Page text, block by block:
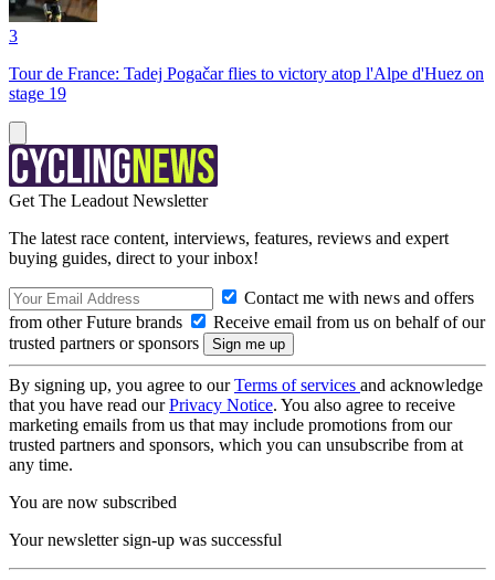
3
Tour de France: Tadej Pogačar flies to victory atop l'Alpe d'Huez on
stage 19
Get The Leadout Newsletter
The latest race content, interviews, features, reviews and expert
buying guides, direct to your inbox!
Contact me with news and offers
from other Future brands
Receive email from us on behalf of our
trusted partners or sponsors
By signing up, you agree to ourTerms of services and acknowledge
that you have read ourPrivacy Notice. You also agree to receive
marketing emails from us that may include promotions from our
trusted partners and sponsors, which you can unsubscribe from at
any time.
You are now subscribed
Your newsletter sign-up was successful